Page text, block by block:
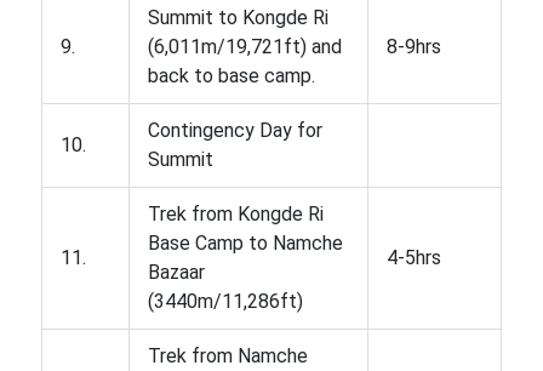
9.
Summit to Kongde Ri
(6,011m/19,721ft) and
back to base camp.
8-9hrs
10.
Contingency Day for
Summit
11.
Trek from Kongde Ri
Base Camp to Namche
Bazaar
(3440m/11,286ft)
4-5hrs
Trek from Namche